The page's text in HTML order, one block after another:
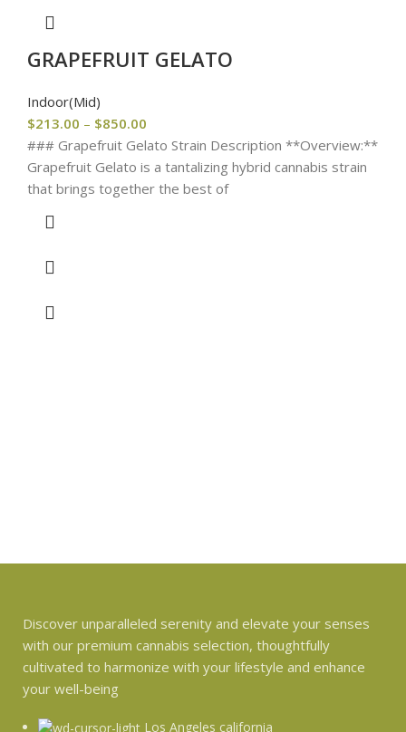
GRAPEFRUIT GELATO
Indoor(Mid)
$213.00 – $850.00
### Grapefruit Gelato Strain Description **Overview:**
Grapefruit Gelato is a tantalizing hybrid cannabis strain
that brings together the best of
Discover unparalleled serenity and elevate your senses
with our premium cannabis selection, thoughtfully
cultivated to harmonize with your lifestyle and enhance
your well-being
Los Angeles california